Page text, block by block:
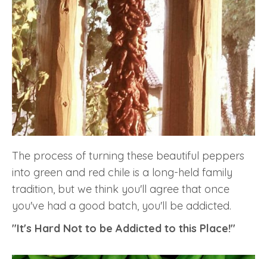
The process of turning these beautiful peppers
into green and red chile is a long-held family
tradition, but we think you'll agree that once
you've had a good batch, you'll be addicted.
"It's Hard Not to be Addicted to this Place!"